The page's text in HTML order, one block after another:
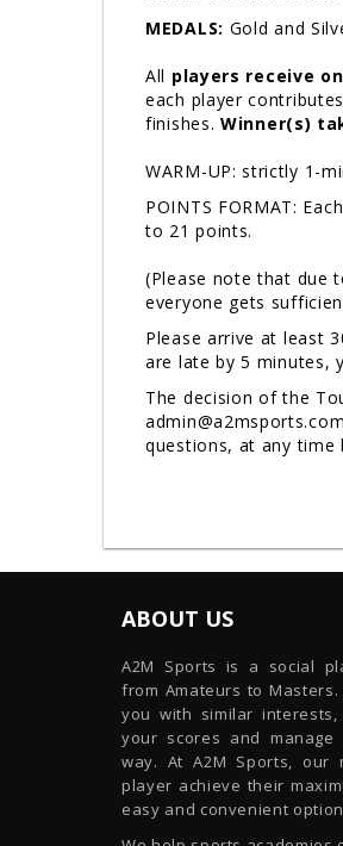
MEDALS: Gold and
All players receive
each player
finishes.Winner(s)
WARM-UP: strictly 1-
POINTS FORMAT:
to 21 points.
(Please note that due
everyone gets
Please arrive at least
are late by 5 minutes,
The decision of the
questions, at any time
ABOUT US
A2M Sports is a social
from Amateurs to
you with similar
your scores and
way. At A2M Sports,
player achieve their
easy and convenient